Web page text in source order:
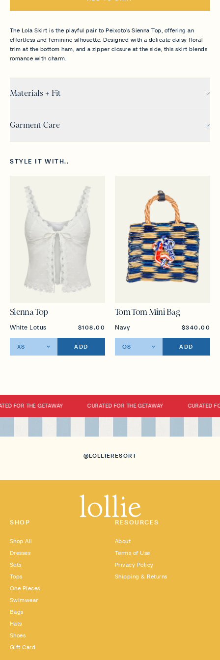
The Lola Skirt is the playful pair to Peixoto's Sienna Top, offering an
effortless and feminine silhouette. Designed with a delicate daisy floral
trim at the bottom ham, and a zipper closure at the side, this skirt blends
romance with charm.
Materials + Fit
Garment Care
STYLE IT WITH..
Sienna Top
$108.00
White Lotus
ADD
Tom Tom Mini Bag
$340.00
Navy
ADD
FOR THE GETAWAY CURATED FOR THE GETAWAY CURATED
@LOLLIERESORT
SHOP
Shop All
Dresses
Sets
Tops
One Pieces
Swimwear
Bags
Hats
Shoes
Gift Card
RESOURCES
About
Terms of Use
Privacy Policy
Shipping & Returns